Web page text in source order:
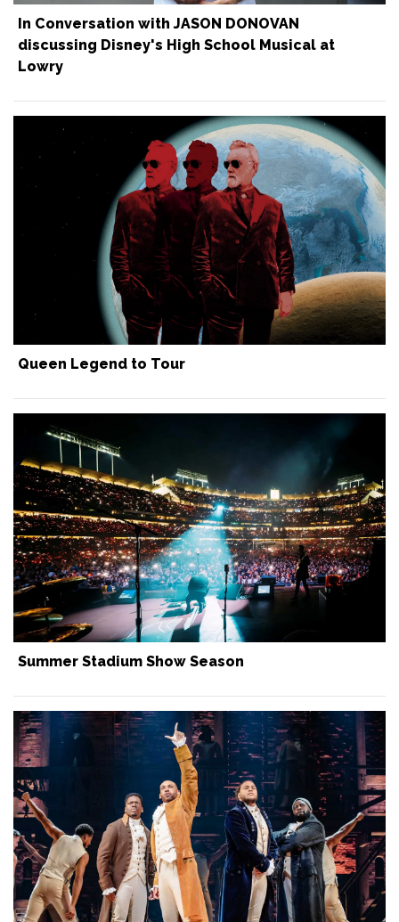
In Conversation with JASON DONOVAN
discussing Disney's High School Musical at
Lowry
Queen Legend to Tour
Summer Stadium Show Season